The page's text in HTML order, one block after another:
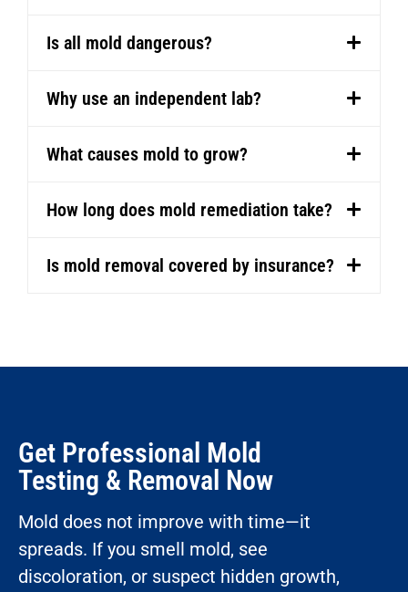
Is all mold dangerous?
Why use an independent lab?
What causes mold to grow?
How long does mold remediation take?
Is mold removal covered by insurance?
Get Professional Mold
Testing & Removal Now
Mold does not improve with time—it
spreads. If you smell mold, see
discoloration, or suspect hidden growth,